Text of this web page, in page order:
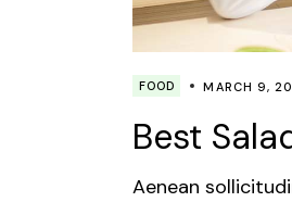
FOOD MARCH 9,
Best
Aenean